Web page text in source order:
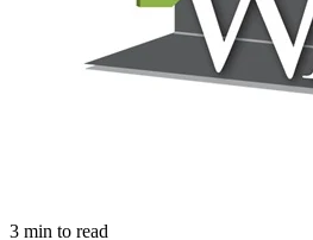
3 min to read